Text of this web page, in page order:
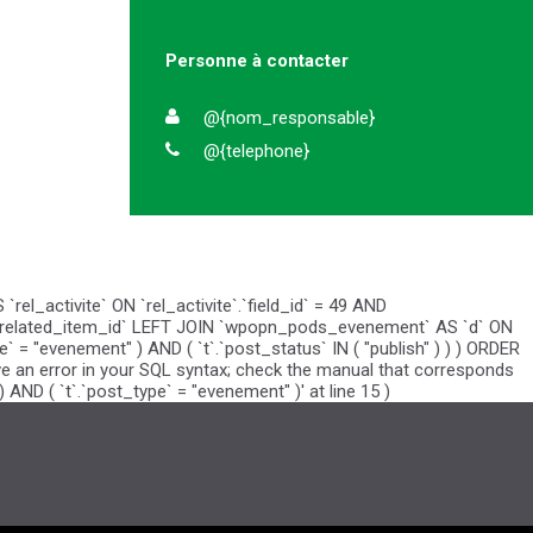
Personne à contacter
@{nom_responsable}
@{telephone}
ON `rel_activite`.`field_id` = 49 AND
LEFT JOIN `wpopn_pods_evenement` AS `d` ON
= "evenement" ) AND ( `t`.`post_status` IN ( "publish" ) ) ) ORDER
an error in your SQL syntax; check the manual that corresponds
( `t`.`post_type` = "evenement" )' at line 15 )